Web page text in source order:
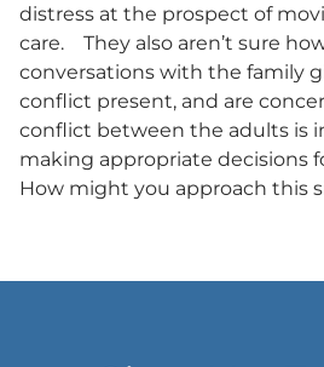
distress at the prospect of
care. They also aren’t sure
conversations with the family
conflict present, and are
conflict between the adults is
making appropriate decisions
How might you approach this